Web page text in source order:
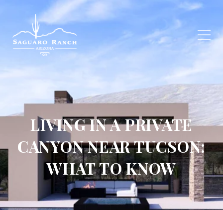
LIVING IN A PRIVATE
CANYON NEAR TUCSON:
WHAT TO KNOW